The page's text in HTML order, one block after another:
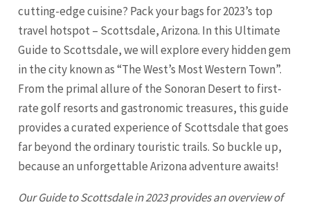
cutting-edge cuisine? Pack your bags for 2023’s top
travel hotspot – Scottsdale, Arizona. In this Ultimate
Guide to Scottsdale, we will explore every hidden gem
in the city known as “The West’s Most Western Town”.
From the primal allure of the Sonoran Desert to first-
rate golf resorts and gastronomic treasures, this guide
provides a curated experience ofScottsdale that goes
far beyond the ordinary touristic trails. So buckle up,
because an unforgettable Arizona adventure awaits!
Our Guide toScottsdalein 2023 provides an overview of